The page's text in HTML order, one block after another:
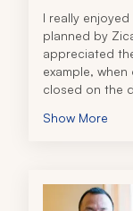
I really
planned by
appreciated
example,
closed on the
see the temple
Show More